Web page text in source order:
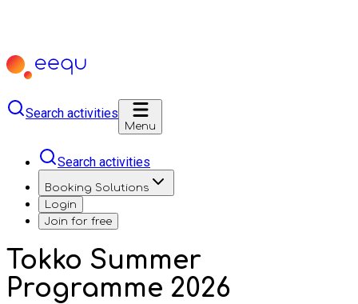
Search activities
Menu
Search activities
Booking Solutions
Login
Join for free
Tokko Summer
Programme 2026